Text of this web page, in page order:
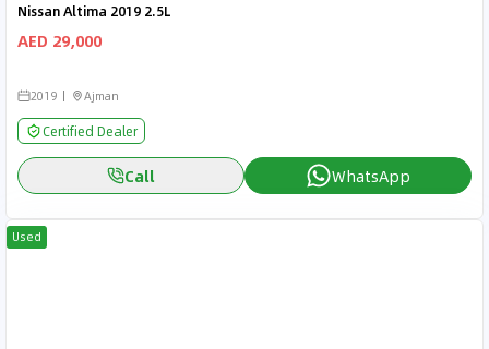
Nissan Altima 2019 2.5L
AED 29,000
2019 Ajman
Certified Dealer
Call WhatsApp
Used